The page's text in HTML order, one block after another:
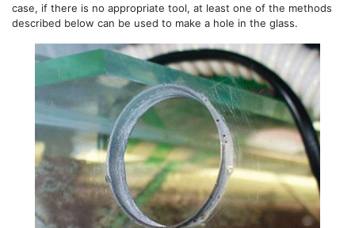
case, if there is no appropriate tool, at least one of the methods
described below can be used to make a hole in the glass.